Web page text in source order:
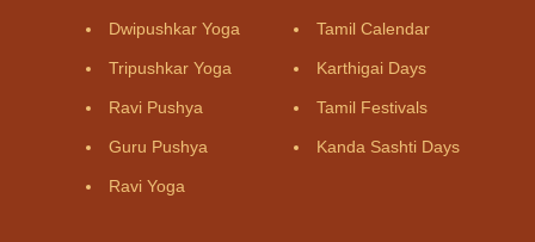
Dwipushkar Yoga
Tripushkar Yoga
Ravi Pushya
Guru Pushya
Ravi Yoga
Tamil Calendar
Karthigai Days
Tamil Festivals
Kanda Sashti Days